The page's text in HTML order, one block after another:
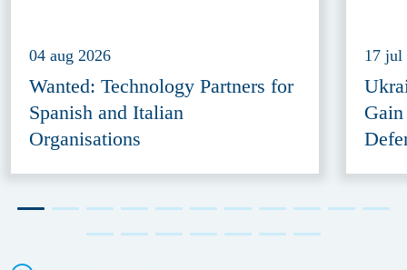
04 aug 2026
Wanted: Technology Partners for
Spanish and Italian
Organisations
17 jul